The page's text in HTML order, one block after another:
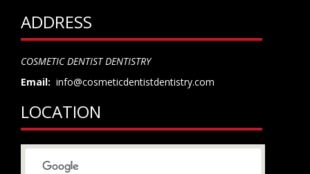
ADDRESS
COSMETIC DENTIST DENTISTRY
Email: info@cosmeticdentistdentistry.com
LOCATION